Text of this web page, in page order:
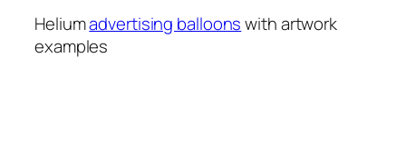
Heliumadvertising balloonswith artwork
examples